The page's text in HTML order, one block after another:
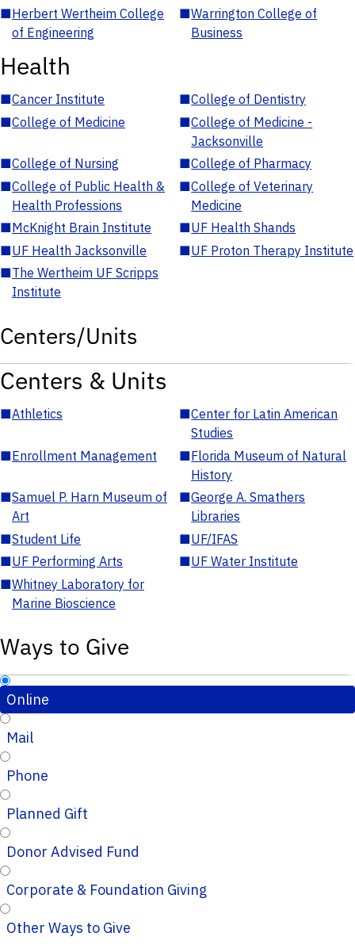
■Herbert Wertheim College
of Engineering
■Warrington College of
Business
Health
■Cancer Institute ■College of Dentistry
■College of Medicine ■College of Medicine -
Jacksonville
■College of Nursing ■College of Pharmacy
■College of Public Health &
Health Professions
■College of Veterinary
Medicine
■McKnight Brain Institute ■UF Health Shands
■UF Health Jacksonville ■UF Proton Therapy Institute
■The Wertheim UF Scripps
Institute
Centers/Units
Centers & Units
■Athletics ■Center for Latin American
Studies
■Enrollment Management ■Florida Museum of Natural
History
■Samuel P. Harn Museum of
Art
■George A. Smathers
Libraries
■Student Life ■UF/IFAS
■UF Performing Arts ■UF Water Institute
■Whitney Laboratory for
Marine Bioscience
Ways to Give
Online
Mail
Phone
Planned Gift
Donor Advised Fund
Corporate & Foundation Giving
Other Ways to Give